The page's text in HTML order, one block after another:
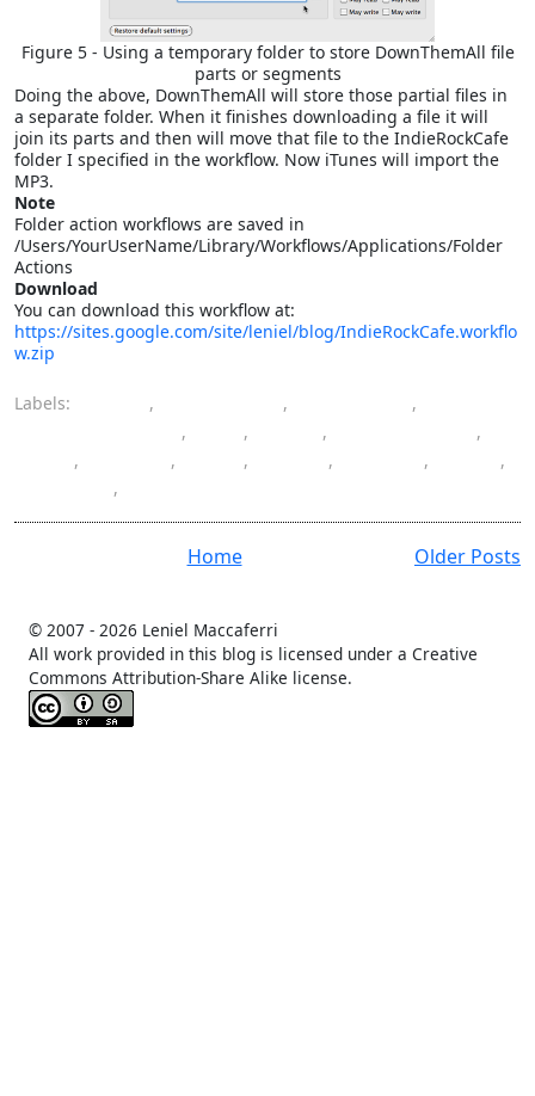
Figure 5 - Using a temporary folder to store DownThemAll file
parts or segments
Doing the above, DownThemAll will store those partial files in
a separate folder. When it finishes downloading a file it will
join its parts and then will move that file to the IndieRockCafe
folder I specified in the workflow. Now iTunes will import the
MP3.
Note
Folder action workflows are saved in
/Users/YourUserName/Library/Workflows/Applications/Folder
Actions
Download
You can download this workflow at:
https://sites.google.com/site/leniel/blog/IndieRockCafe.workflo
w.zip
Labels: , ,
,
, , ,
,
, , , , ,
,
,
Older Posts
Home
© 2007 - 2026 Leniel Maccaferri
All work provided in this blog is licensed under a Creative
Commons Attribution-Share Alike license.